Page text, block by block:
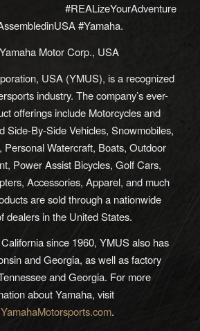
#REALizeYourAdventure
#Yamaha.
Motor Corp., USA
USA (YMUS), is a recognized
industry. The company’s ever-
offerings include Motorcycles and
Side-By-Side Vehicles, Snowmobiles,
Personal Watercraft, Boats, Outdoor
Power Assist Bicycles, Golf Cars,
Accessories, Apparel, and much
are sold through a nationwide
dealers in the United States.
since 1960, YMUS also has
and Georgia, as well as factory
and Georgia. For more
about Yamaha, visit
.